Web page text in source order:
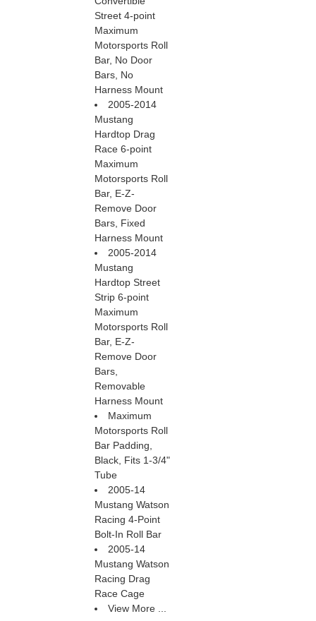
Street 4-point
Maximum
Motorsports Roll
Bar, No Door
Bars, No
Harness Mount
2005-2014
Mustang
Hardtop Drag
Race 6-point
Maximum
Motorsports Roll
Bar, E-Z-
Remove Door
Bars, Fixed
Harness Mount
2005-2014
Mustang
Hardtop Street
Strip 6-point
Maximum
Motorsports Roll
Bar, E-Z-
Remove Door
Bars,
Removable
Harness Mount
Maximum
Motorsports Roll
Bar Padding,
Black, Fits 1-3/4"
Tube
2005-14
Mustang Watson
Racing 4-Point
Bolt-In Roll Bar
2005-14
Mustang Watson
Racing Drag
Race Cage
View More ...